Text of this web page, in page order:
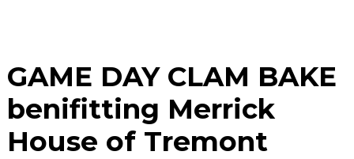
GAME DAY CLAM BAKE
benifitting Merrick
House of Tremont